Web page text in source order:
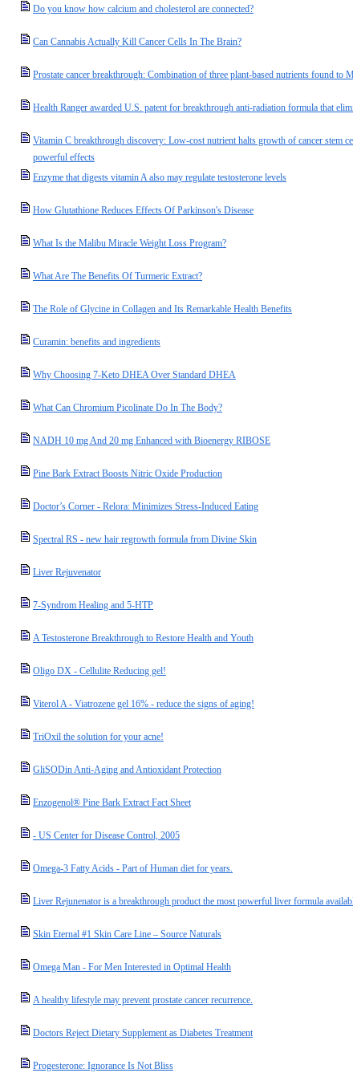
Do you know how calcium and cholesterol are connected?
Can Cannabis Actually Kill Cancer Cells In The Brain?
Prostate cancer breakthrough: Combination of three plant-based nutrients found to
Health Ranger awarded U.S. patent for breakthrough anti-radiation formula that
Vitamin C breakthrough discovery: Low-cost nutrient halts growth of cancer stem
powerful effects
Enzyme that digests vitamin A also may regulate testosterone levels
How Glutathione Reduces Effects Of Parkinson's Disease
What Is the Malibu Miracle Weight Loss Program?
What Are The Benefits Of Turmeric Extract?
The Role of Glycine in Collagen and Its Remarkable Health Benefits
Curamin: benefits and ingredients
Why Choosing 7-Keto DHEA Over Standard DHEA
What Can Chromium Picolinate Do In The Body?
NADH 10 mg And 20 mg Enhanced with Bioenergy RIBOSE
Pine Bark Extract Boosts Nitric Oxide Production
Doctor’s Corner - Relora: Minimizes Stress-Induced Eating
Spectral RS - new hair regrowth formula from Divine Skin
Liver Rejuvenator
7-Syndrom Healing and 5-HTP
A Testosterone Breakthrough to Restore Health and Youth
Oligo DX - Cellulite Reducing gel!
Viterol A - Viatrozene gel 16% - reduce the signs of aging!
TriOxil the solution for your acne!
GliSODin Anti-Aging and Antioxidant Protection
Enzogenol® Pine Bark Extract Fact Sheet
- US Center for Disease Control, 2005
Omega-3 Fatty Acids - Part of Human diet for years.
Liver Rejunenator is a breakthrough product the most powerful liver formula
Skin Eternal #1 Skin Care Line – Source Naturals
Omega Man - For Men Interested in Optimal Health
A healthy lifestyle may prevent prostate cancer recurrence.
Doctors Reject Dietary Supplement as Diabetes Treatment
Progesterone: Ignorance Is Not Bliss